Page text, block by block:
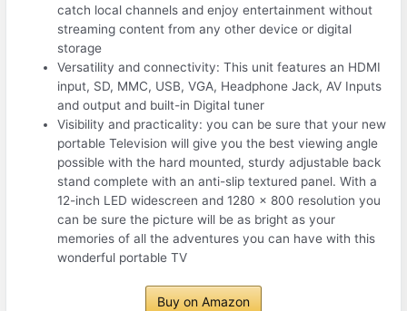
catch local channels and enjoy entertainment without
streaming content from any other device or digital
storage
Versatility and connectivity: This unit features an HDMI
input, SD, MMC, USB, VGA, Headphone Jack, AV Inputs
and output and built-in Digital tuner
Visibility and practicality: you can be sure that your new
portable Television will give you the best viewing angle
possible with the hard mounted, sturdy adjustable back
stand complete with an anti-slip textured panel. With a
12-inch LED widescreen and 1280 x 800 resolution you
can be sure the picture will be as bright as your
memories of all the adventures you can have with this
wonderful portable TV
Buy on Amazon